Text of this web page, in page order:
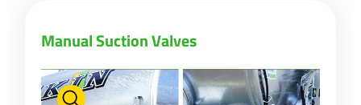
Български
Manual Suction Valves